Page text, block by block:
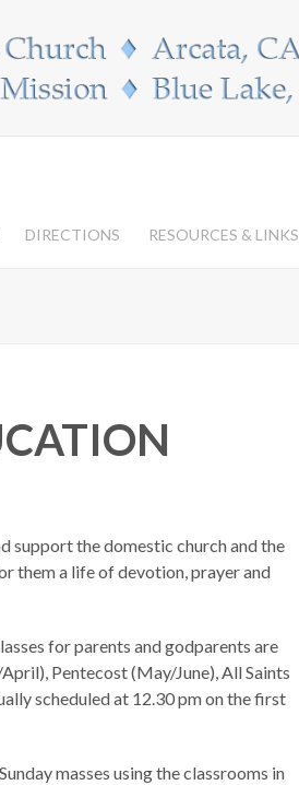
DIRECTIONS RESOURCES & LINKS
support the domestic church and the
them a life of devotion, prayer and
for parents and godparents are
Pentecost (May/June), All Saints
scheduled at 12.30 pm on the first
masses using the classrooms in